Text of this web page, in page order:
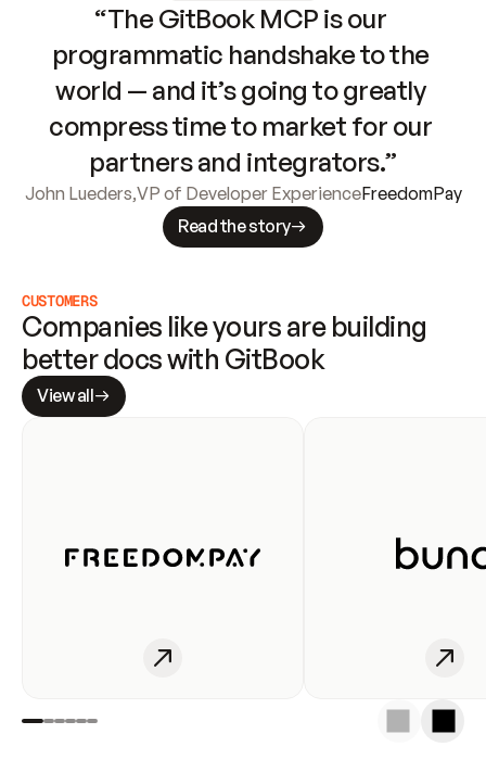
“The GitBook MCP is our
programmatic handshake to the
world — and it’s going to greatly
compress time to market for our
partners and integrators.”
John Lueders,VP of Developer ExperienceFreedomPay
Read the story
CUSTOMERS
Companies like yours are building
better docs with GitBook
View all